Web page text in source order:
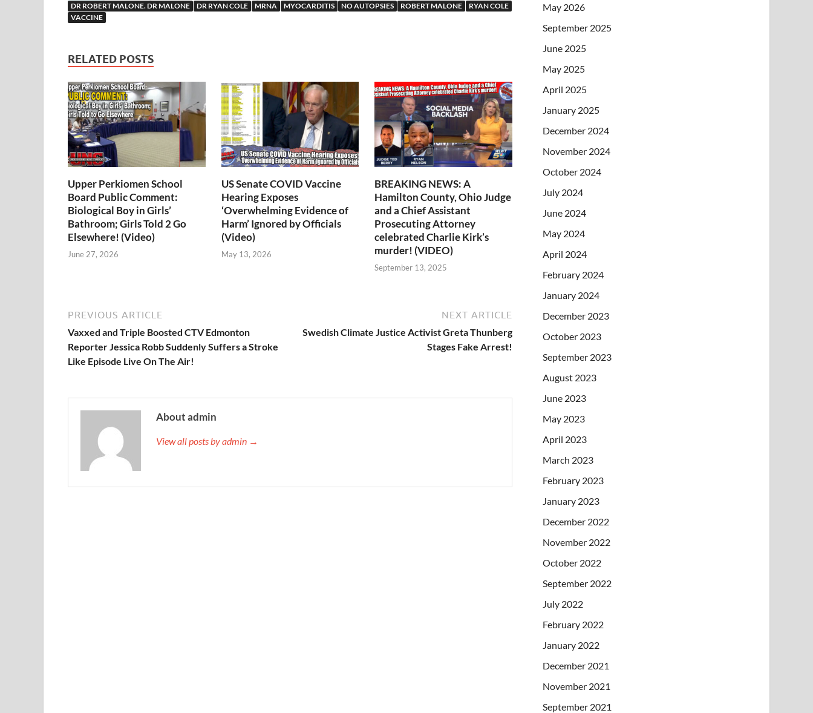
DR ROBERT MALONE. DR MALONE
DR RYAN COLE MRNA MYOCARDITIS NO AUTOPSIES ROBERT MALONE
RYAN COLE
VACCINE
RELATED POSTS
Upper Perkiomen School
Board Public Comment:
Biological Boy in Girls’
Bathroom; Girls Told 2 Go
Elsewhere! (Video)
June 27, 2026
US Senate COVID Vaccine
Hearing Exposes
‘Overwhelming Evidence of
Harm’ Ignored by Officials
(Video)
May 13, 2026
BREAKING NEWS: A
Hamilton County, Ohio Judge
and a Chief Assistant
Prosecuting Attorney
celebrated Charlie Kirk’s
murder! (VIDEO)
September 13, 2025
PREVIOUS ARTICLE
Vaxxed and Triple Boosted CTV Edmonton
Reporter Jessica Robb Suddenly Suffers a Stroke
Like Episode Live On The Air!
NEXT ARTICLE
Swedish Climate Justice Activist Greta Thunberg
Stages Fake Arrest!
About admin
View all posts by admin →
May 2026
September 2025
June 2025
May 2025
April 2025
January 2025
December 2024
November 2024
October 2024
July 2024
June 2024
May 2024
April 2024
February 2024
January 2024
December 2023
October 2023
September 2023
August 2023
June 2023
May 2023
April 2023
March 2023
February 2023
January 2023
December 2022
November 2022
October 2022
September 2022
July 2022
February 2022
January 2022
December 2021
November 2021
September 2021